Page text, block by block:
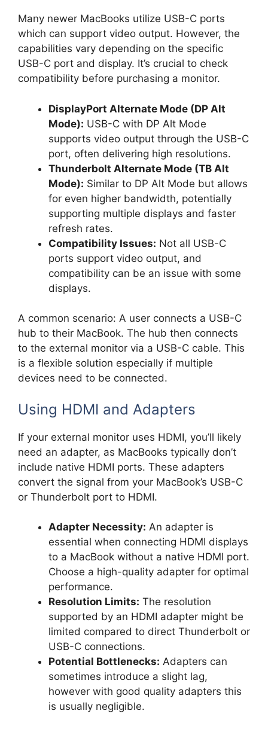
Many newer MacBooks utilize USB-C ports
which can support video output. However, the
capabilities vary depending on the specific
USB-C port and display. It’s crucial to check
compatibility before purchasing a monitor.
DisplayPort Alternate Mode (DP Alt
Mode): USB-C with DP Alt Mode
supports video output through the USB-C
port, often delivering high resolutions.
Thunderbolt Alternate Mode (TB Alt
Mode): Similar to DP Alt Mode but allows
for even higher bandwidth, potentially
supporting multiple displays and faster
refresh rates.
Compatibility Issues: Not all USB-C
ports support video output, and
compatibility can be an issue with some
displays.
A common scenario: A user connects a USB-C
hub to their MacBook. The hub then connects
to the external monitor via a USB-C cable. This
is a flexible solution especially if multiple
devices need to be connected.
Using HDMI and Adapters
If your external monitor uses HDMI, you’ll likely
need an adapter, as MacBooks typically don’t
include native HDMI ports. These adapters
convert the signal from your MacBook’s USB-C
or Thunderbolt port to HDMI.
Adapter Necessity: An adapter is
essential when connecting HDMI displays
to a MacBook without a native HDMI port.
Choose a high-quality adapter for optimal
performance.
Resolution Limits: The resolution
supported by an HDMI adapter might be
limited compared to direct Thunderbolt or
USB-C connections.
Potential Bottlenecks: Adapters can
sometimes introduce a slight lag,
however with good quality adapters this
is usually negligible.